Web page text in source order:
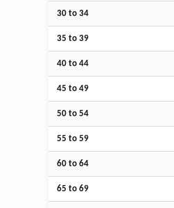
30 to 34
35 to 39
40 to 44
45 to 49
50 to 54
55 to 59
60 to 64
65 to 69